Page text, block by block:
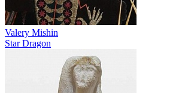
Valery Mishin
Star Dragon